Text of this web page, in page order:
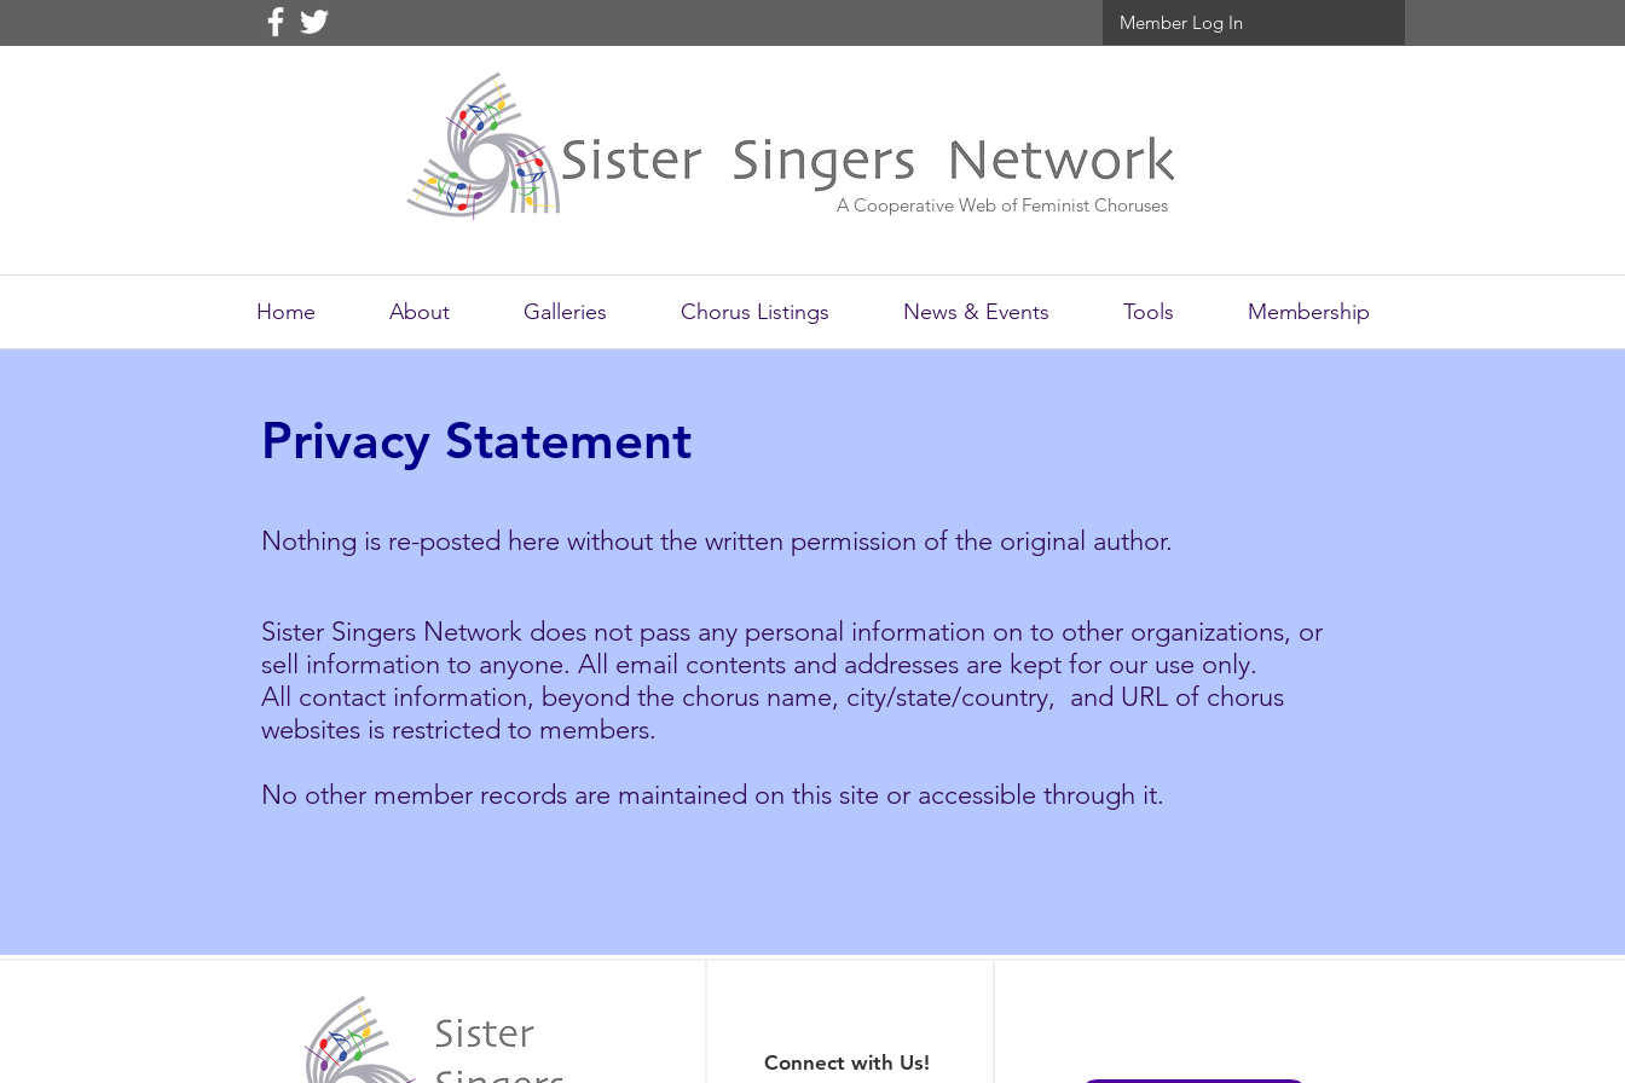
Member Log In
A Cooperative Web of Feminist Choruses
Home About Galleries Chorus Listings News & Events Tools Membership
Privacy Statement
Nothing is re-posted here without the written permission of the original author.
Sister Singers Network does not pass any personal information on to other organizations, or
sell information to anyone. All email contents and addresses are kept for our use only.
All contact information, beyond the chorus name, city/state/country, and URL of chorus
websites is restricted to members.
No other member records are maintained on this site or accessible through it.
Connect with Us!